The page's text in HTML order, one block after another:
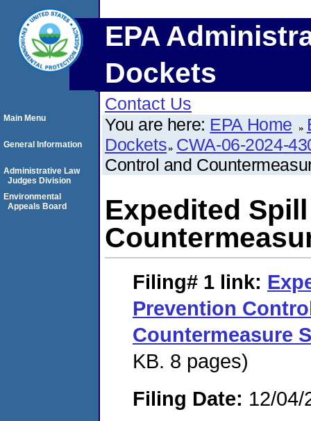
EPA
Dockets
Contact Us
You are here: EPA Home
Dockets CWA-06-2024-
Control and
Expedited
Filing# 1 link:
Prevention
Countermeasure
KB. 8 pages)
Filing Date: 12/04/
Main Menu
General Information
Administrative Law
Judges Division
Environmental
Appeals Board